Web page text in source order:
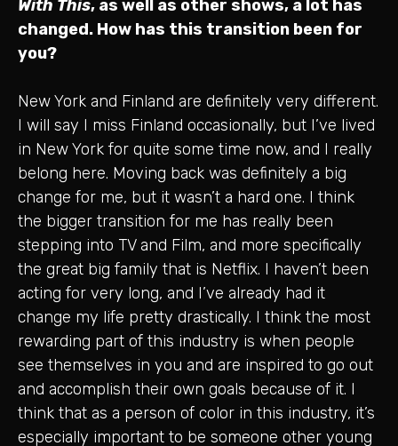
With This, as well as other shows, a lot has
changed. How has this transition been for
you?
New York and Finland are definitely very different.
I will say I miss Finland occasionally, but I’ve lived
in New York for quite some time now, and I really
belong here. Moving back was definitely a big
change for me, but it wasn’t a hard one. I think
the bigger transition for me has really been
stepping into TV and Film, and more specifically
the great big family that is Netflix. I haven’t been
acting for very long, and I’ve already had it
change my life pretty drastically. I think the most
rewarding part of this industry is when people
see themselves in you and are inspired to go out
and accomplish their own goals because of it. I
think that as a person of color in this industry, it’s
especially important to be someone other young